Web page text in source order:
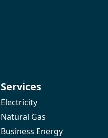
Services
Electricity
Natural Gas
Business Energy